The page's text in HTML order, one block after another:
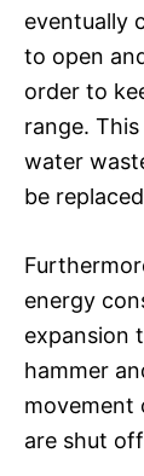
eventually
to open
order to
range.
water
be
energy
expansion
hammer
movement
are shut